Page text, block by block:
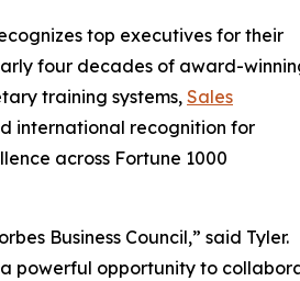
top executives for their
four decades of award-
training systems, Sales
international recognition for
across Fortune 1000
Business Council,” said Tyler.
powerful opportunity to